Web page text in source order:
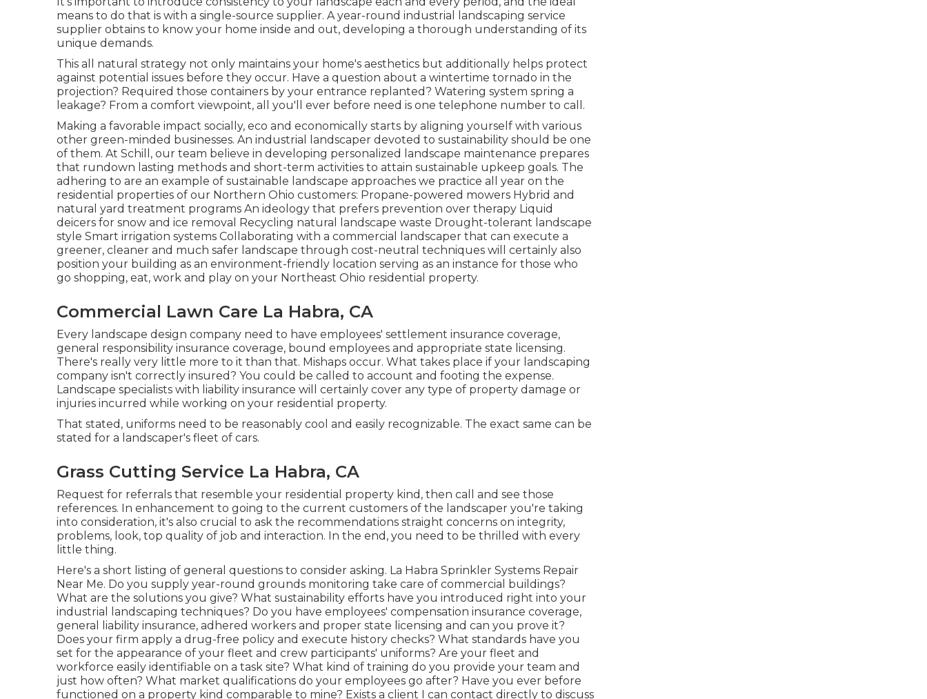
means to do that is with a single-source supplier. A year-round industrial landscaping service
supplier obtains to know your home inside and out, developing a thorough understanding of its
unique demands.
This all natural strategy not only maintains your home's aesthetics but additionally helps protect
against potential issues before they occur. Have a question about a wintertime tornado in the
projection? Required those containers by your entrance replanted? Watering system spring a
leakage? From a comfort viewpoint, all you'll ever before need is one telephone number to call.
Making a favorable impact socially, eco and economically starts by aligning yourself with various
other green-minded businesses. An industrial landscaper devoted to sustainability should be one
of them. At Schill, our team believe in developing personalized landscape maintenance prepares
that rundown lasting methods and short-term activities to attain sustainable upkeep goals. The
adhering to are an example of sustainable landscape approaches we practice all year on the
residential properties of our Northern Ohio customers: Propane-powered mowers Hybrid and
natural yard treatment programs An ideology that prefers prevention over therapy Liquid
deicers for snow and ice removal Recycling natural landscape waste Drought-tolerant landscape
style Smart irrigation systems Collaborating with a commercial landscaper that can execute a
greener, cleaner and much safer landscape through cost-neutral techniques will certainly also
position your building as an environment-friendly location serving as an instance for those who
go shopping, eat, work and play on your Northeast Ohio residential property.
Commercial Lawn Care La Habra, CA
Every landscape design company need to have employees' settlement insurance coverage,
general responsibility insurance coverage, bound employees and appropriate state licensing.
There's really very little more to it than that. Mishaps occur. What takes place if your landscaping
company isn't correctly insured? You could be called to account and footing the expense.
Landscape specialists with liability insurance will certainly cover any type of property damage or
injuries incurred while working on your residential property.
That stated, uniforms need to be reasonably cool and easily recognizable. The exact same can be
stated for a landscaper's fleet of cars.
Grass Cutting Service La Habra, CA
Request for referrals that resemble your residential property kind, then call and see those
references. In enhancement to going to the current customers of the landscaper you're taking
into consideration, it's also crucial to ask the recommendations straight concerns on integrity,
problems, look, top quality of job and interaction. In the end, you need to be thrilled with every
little thing.
Here's a short listing of general questions to consider asking. La Habra Sprinkler Systems Repair
Near Me. Do you supply year-round grounds monitoring take care of commercial buildings?
What are the solutions you give? What sustainability efforts have you introduced right into your
industrial landscaping techniques? Do you have employees' compensation insurance coverage,
general liability insurance, adhered workers and proper state licensing and can you prove it?
Does your firm apply a drug-free policy and execute history checks? What standards have you
set for the appearance of your fleet and crew participants' uniforms? Are your fleet and
workforce easily identifiable on a task site? What kind of training do you provide your team and
just how often? What market qualifications do your employees go after? Have you ever before
functioned on a property kind comparable to mine? Exists a client I can contact directly to discuss